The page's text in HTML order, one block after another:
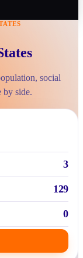
social
by side.
3
129
0